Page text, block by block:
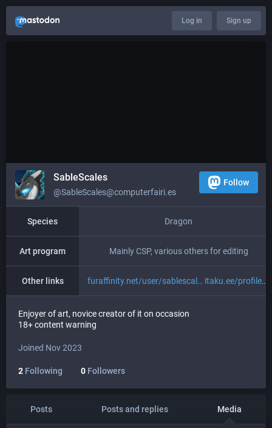
Log in Sign up
SableScales
@SableScales@computerfairi.es
Follow
Species Dragon
Art program Mainly CSP, various others for editing
Other links furaffinity.net/user/sablescal itaku.ee/profile/sablescales
Enjoyer of art, novice creator of it on occasion
18+ content warning
Joined Nov 2023
2 Following 0 Followers
Posts Posts and replies Media